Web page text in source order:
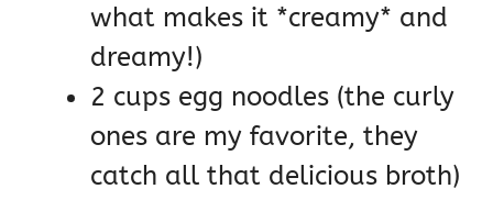
what makes it *creamy* and
dreamy!)
2 cups egg noodles (the curly
ones are my favorite, they
catch all that delicious broth)